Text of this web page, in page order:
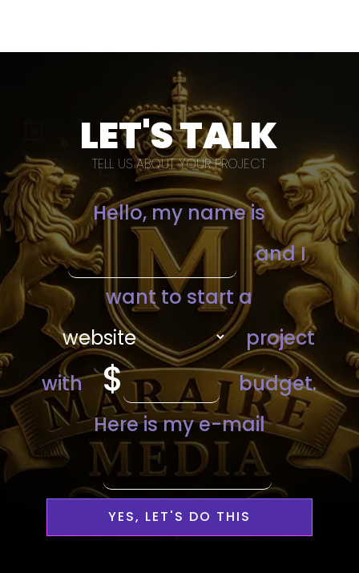
LET'S TALK
TELL US ABOUT YOUR PROJECT
YES, LET'S DO THIS